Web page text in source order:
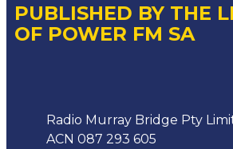
PUBLISHED BY THE
OF POWER FM SA
Radio Murray Bridge Pty
ACN 087 293 605